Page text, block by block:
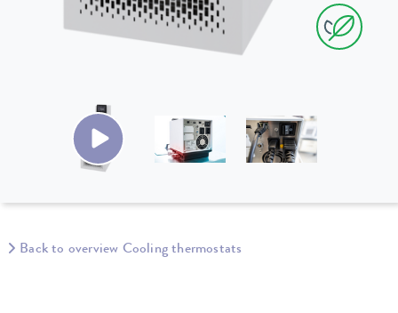
Back to overview Cooling thermostats